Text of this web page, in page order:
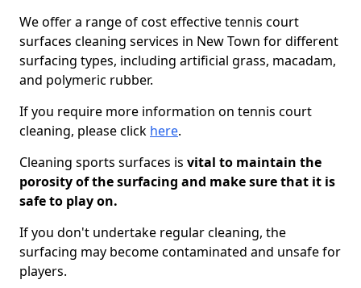
We offer a range of cost effective tennis court
surfaces cleaning services in New Town for different
surfacing types, including artificial grass, macadam,
and polymeric rubber.
If you require more information on tennis court
cleaning, please click here.
Cleaning sports surfaces is vital to maintain the
porosity of the surfacing and make sure that it is
safe to play on.
If you don't undertake regular cleaning, the
surfacing may become contaminated and unsafe for
players.